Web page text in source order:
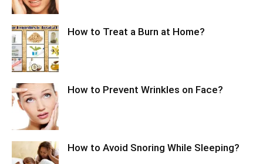
How to Treat a Burn at Home?
How to Prevent Wrinkles on Face?
How to Avoid Snoring While Sleeping?